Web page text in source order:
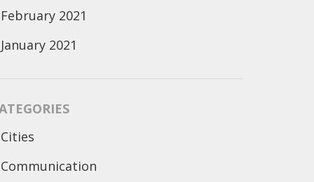
February 2021
January 2021
Cities
Communication